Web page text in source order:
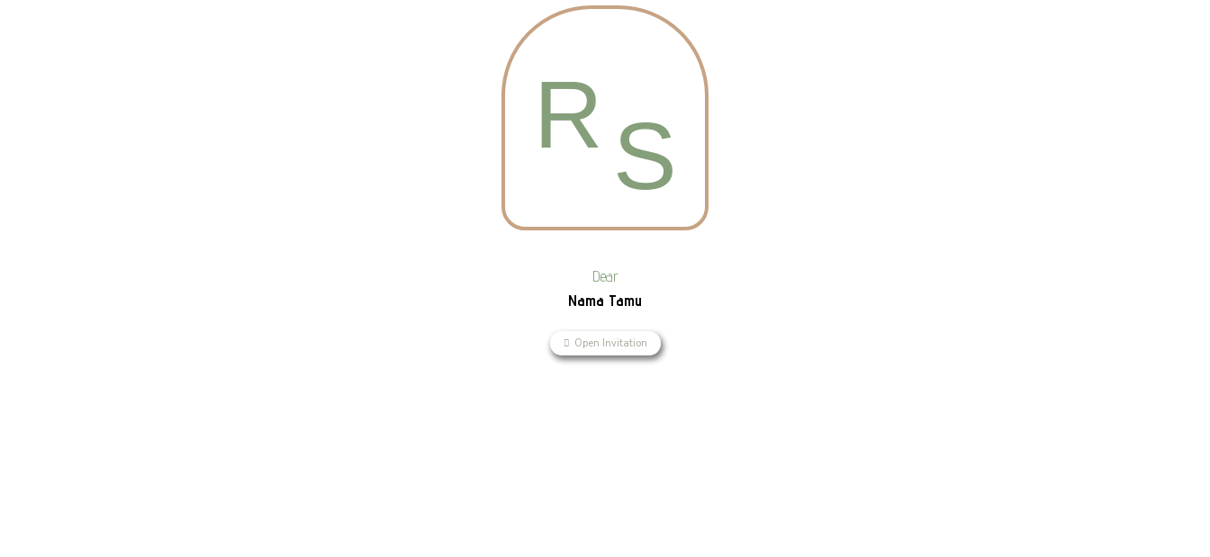
RS
Dear
Nama Tamu
Open Invitation